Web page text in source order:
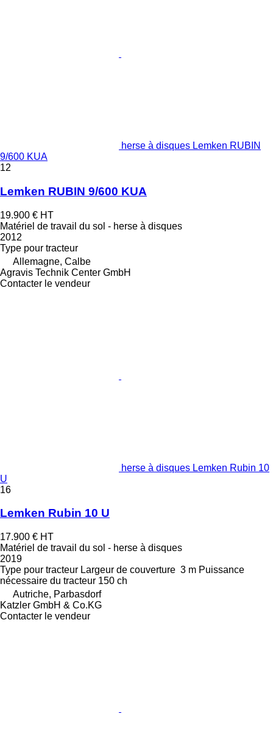
herse à disques Lemken RUBIN
9/600 KUA
12
Lemken RUBIN 9/600 KUA
19.900 € HT
Matériel de travail du sol - herse à disques
2012
Type pour tracteur
Allemagne, Calbe
Agravis Technik Center GmbH
Contacter le vendeur
herse à disques Lemken Rubin 10
U
16
Lemken Rubin 10 U
17.900 € HT
Matériel de travail du sol - herse à disques
2019
Type pour tracteur Largeur de couverture 3 m Puissance
nécessaire du tracteur 150 ch
Autriche, Parbasdorf
Katzler GmbH & Co.KG
Contacter le vendeur